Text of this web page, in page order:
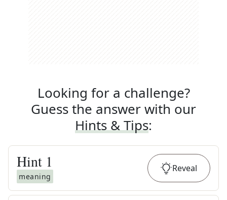
Looking for a challenge?
Guess the answer with our
Hints & Tips:
Hint 1
meaning
Reveal